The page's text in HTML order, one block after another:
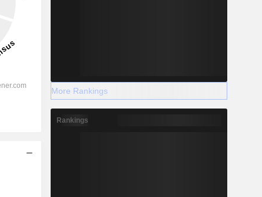
More Rankings
Rankings